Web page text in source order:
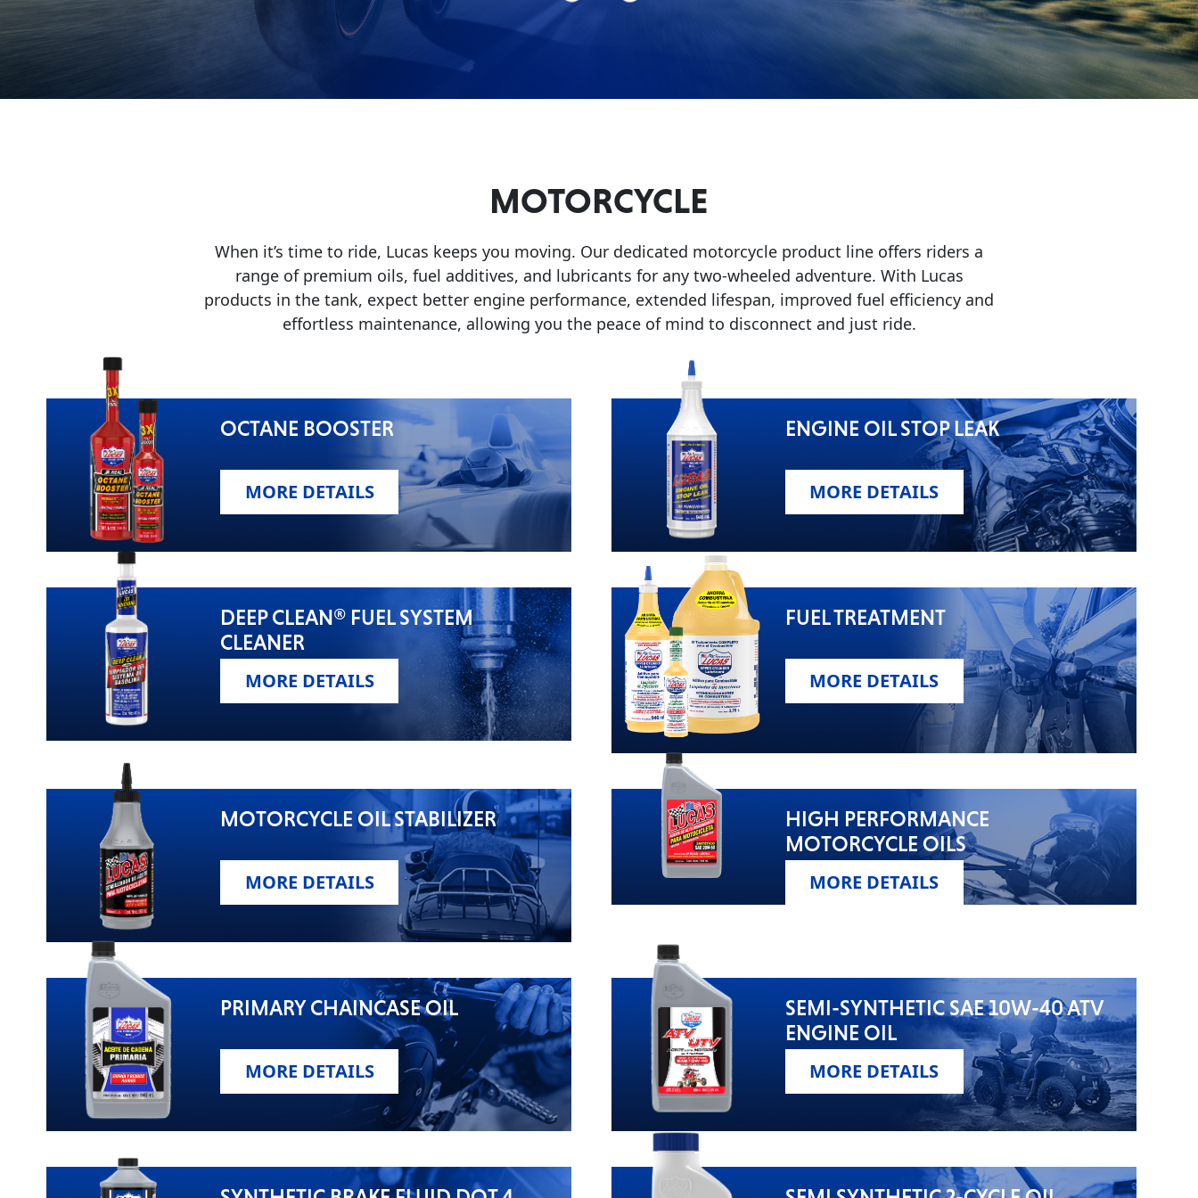
VIEW ALL PRODUCTS
MOTORCYCLE
When it’s time to ride, Lucas keeps you moving. Our dedicated motorcycle product line offers riders a
range of premium oils, fuel additives, and lubricants for any two-wheeled adventure. With Lucas
products in the tank, expect better engine performance, extended lifespan, improved fuel efficiency and
effortless maintenance, allowing you the peace of mind to disconnect and just ride.
OCTANE BOOSTER
MORE DETAILS
ENGINE OIL STOP LEAK
MORE DETAILS
DEEP CLEAN® FUEL SYSTEM
CLEANER
MORE DETAILS
FUEL TREATMENT
MORE DETAILS
MOTORCYCLE OIL STABILIZER
MORE DETAILS
HIGH PERFORMANCE
MOTORCYCLE OILS
MORE DETAILS
PRIMARY CHAINCASE OIL
MORE DETAILS
SEMI-SYNTHETIC SAE 10W-40 ATV
ENGINE OIL
MORE DETAILS